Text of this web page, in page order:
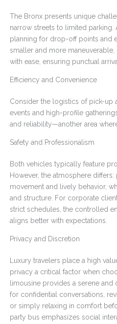
The Bronx presents unique
narrow streets to limited
planning for drop-off points and
smaller and more maneuverable,
with ease, ensuring punctual
Efficiency and Convenience
Consider the logistics of pick-up
events and high-profile
and reliability—another area
Safety and Professionalism
Both vehicles typically feature
However, the atmosphere
movement and lively behavior,
and structure. For corporate
strict schedules, the controlled
aligns better with expectations.
Privacy and Discretion
Luxury travelers place a high
privacy a critical factor when
limousine provides a serene
for confidential conversations,
or simply relaxing in comfort
party bus emphasizes social